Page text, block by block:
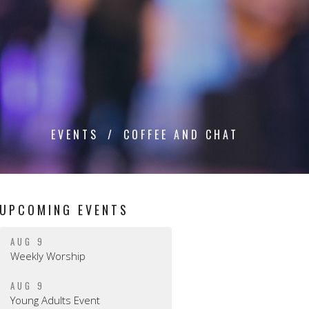
EVENTS COFFEE AND CHAT
UPCOMING EVENTS
AUG 9
Weekly Worship
AUG 9
Young Adults Event